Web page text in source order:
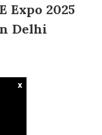
Expo 2025
Delhi
x